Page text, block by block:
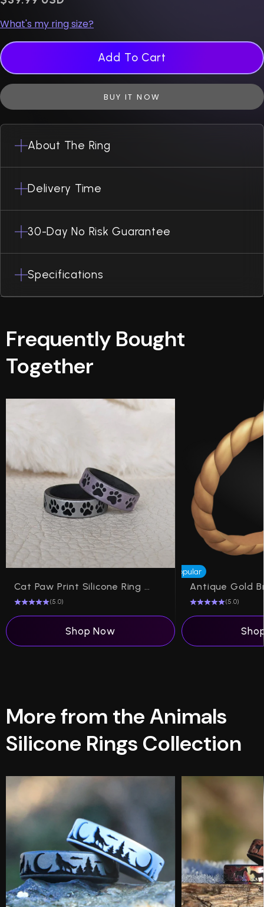
What's my ring size?
Add To Cart
BUY IT NOW
About The Ring
Delivery Time
30-Day No Risk Guarantee
Specifications
Frequently Bought
Together
Cat Paw Print Silicone Ring on Dual Layer
(5.0)
Shop Now
Popular
(5.0)
More from the Animals
Silicone Rings Collection